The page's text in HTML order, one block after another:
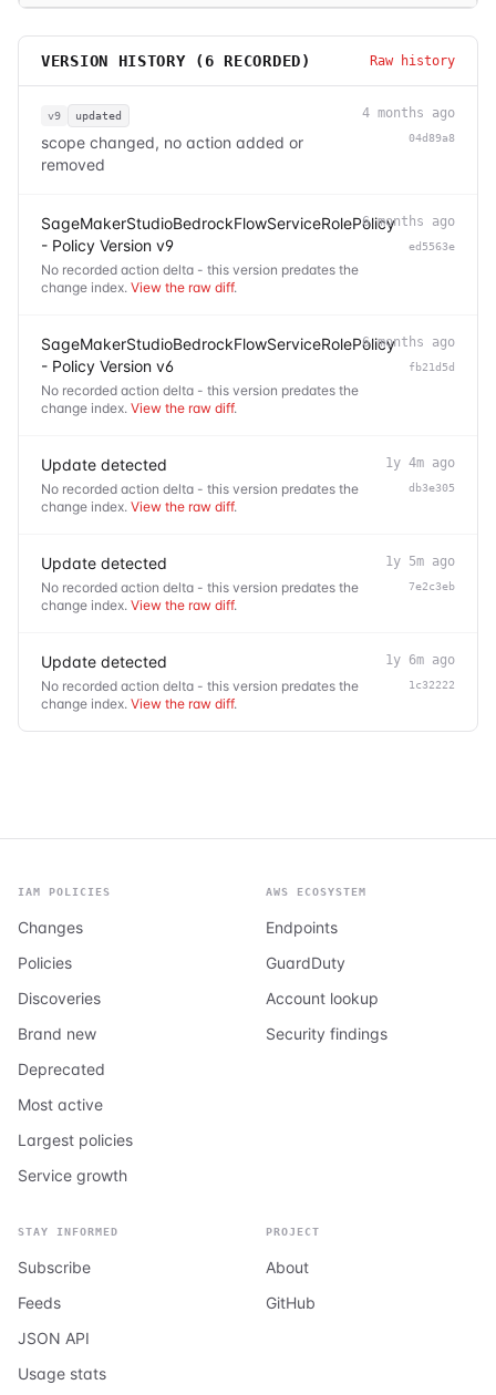
VERSION HISTORY ( 6 RECORDED) Raw history
v9 updated
scope changed, no action added or
removed
4 months ago
04d89a8
SageMakerStudioBedrockFlowServiceRolePolicy
- Policy Version v9
No recorded action delta - this version predates the
change index. View the raw diff.
6 months ago
ed5563e
SageMakerStudioBedrockFlowServiceRolePolicy
- Policy Version v6
No recorded action delta - this version predates the
change index. View the raw diff.
6 months ago
fb21d5d
Update detected
No recorded action delta - this version predates the
change index. View the raw diff.
1y 4m ago
db3e305
Update detected
No recorded action delta - this version predates the
change index. View the raw diff.
1y 5m ago
7e2c3eb
Update detected
No recorded action delta - this version predates the
change index. View the raw diff.
1y 6m ago
1c32222
IAM POLICIES
Changes
Policies
Discoveries
Brand new
Deprecated
Most active
Largest policies
Service growth
AWS ECOSYSTEM
Endpoints
GuardDuty
Account lookup
Security findings
STAY INFORMED
Subscribe
Feeds
JSON API
Usage stats
PROJECT
About
GitHub